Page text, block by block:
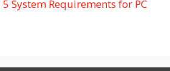
5 System Requirements for PC